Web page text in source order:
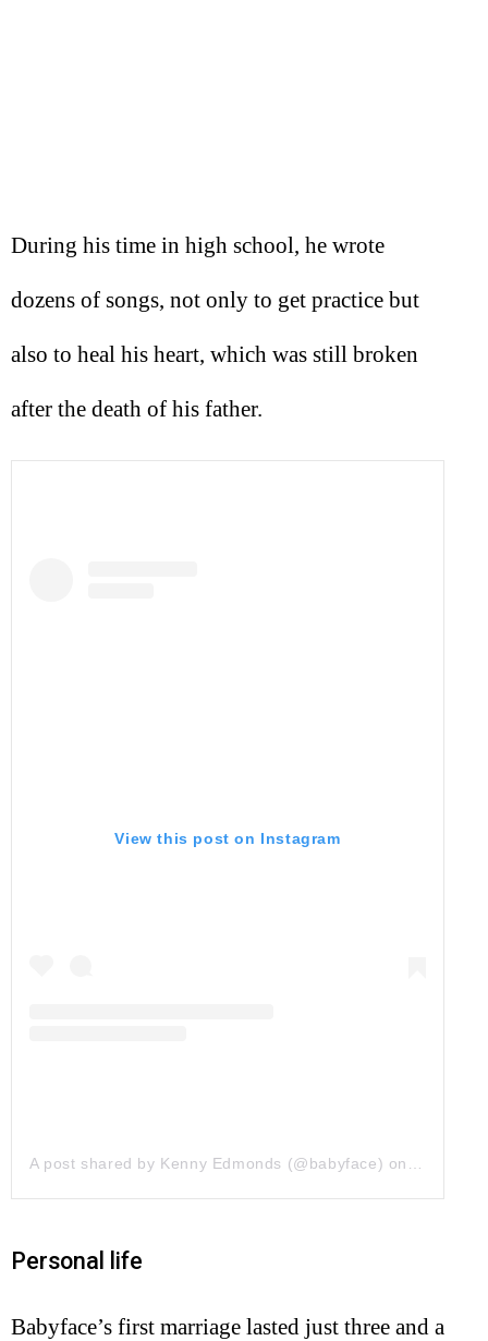
During his time in high school, he wrote
dozens of songs, not only to get practice but
also to heal his heart, which was still broken
after the death of his father.
View this post on Instagram
A post shared by Kenny Edmonds (@babyface) on Jun 20,
Personal life
Babyface’s first marriage lasted just three and a